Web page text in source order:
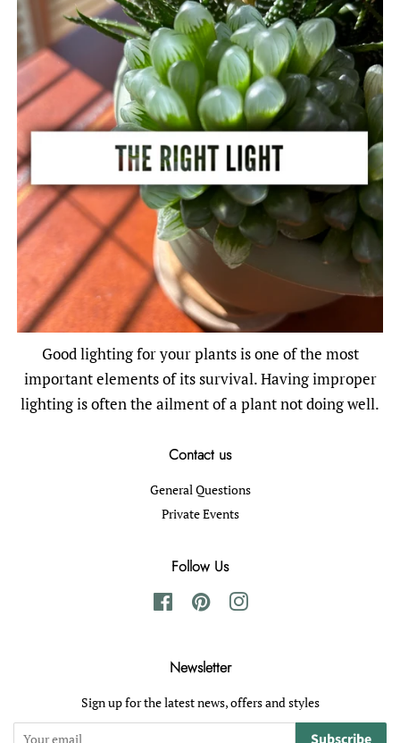
Good lighting for your plants is one of the most
important elements of its survival. Having improper
lighting is often the ailment of a plant not doing well.
Contact us
General Questions
Private Events
Follow Us
FacebookPinterestInstagram
Newsletter
Sign up for the latest news, offers and styles